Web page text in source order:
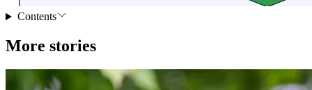
Contents
More stories